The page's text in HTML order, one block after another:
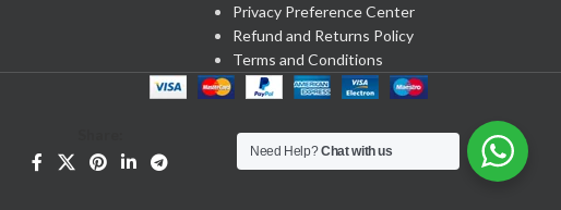
Privacy Preference Center
Refund and Returns Policy
Terms and Conditions
Need Help?Chat with us